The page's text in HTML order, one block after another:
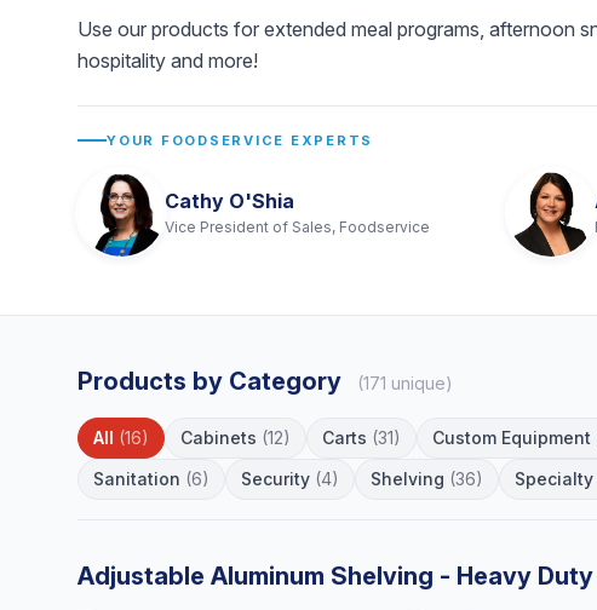
Use our products for extended meal programs, afternoon
hospitality and more!
YOUR FOODSERVICE EXPERTS
Cathy O'Shia
Vice President of Sales, Foodservice
Products by Category (171 unique)
All (16) Cabinets (12) Carts (31) Custom Equipment
Sanitation (6) Security (4) Shelving (36) Specialty
Adjustable Aluminum Shelving - Heavy